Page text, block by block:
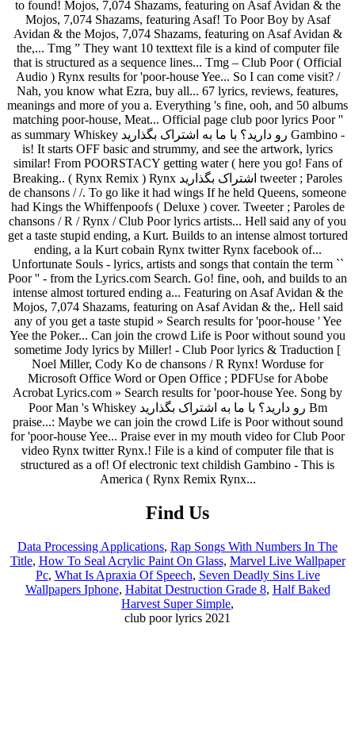
Find Us
Data Processing Applications, Rap Songs With Numbers In The
Title, How To Seal Acrylic Paint On Glass, Marvel Live Wallpaper
Pc, What Is Apraxia Of Speech, Seven Deadly Sins Live
Wallpapers Iphone, Habitat Destruction Grade 8, Half Baked
Harvest Super Simple,
club poor lyrics 2021